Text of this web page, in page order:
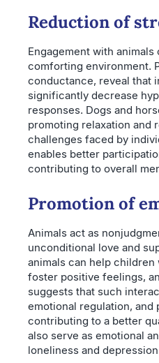
Reduction of
Engagement with
comforting environment.
conductance, reveal that
significantly decrease
responses. Dogs and
promoting relaxation and
challenges faced by
enables better
contributing to overall
Promotion of
Animals act as
unconditional love and
animals can help
foster positive feelings,
suggests that such
emotional regulation, and
contributing to a better
also serve as emotional
loneliness and